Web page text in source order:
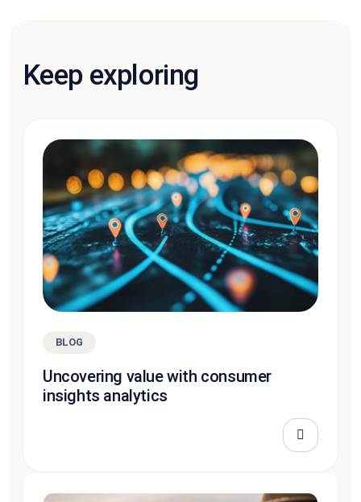
Keep exploring
BLOG
Uncovering value with consumer
insights analytics